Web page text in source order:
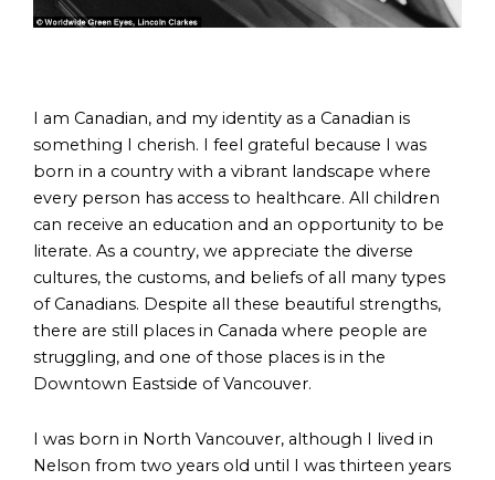
I am Canadian, and my identity as a Canadian is
something I cherish. I feel grateful because I was
born in a country with a vibrant landscape where
every person has access to healthcare. All children
can receive an education and an opportunity to be
literate. As a country, we appreciate the diverse
cultures, the customs, and beliefs of all many types
of Canadians. Despite all these beautiful strengths,
there are still places in Canada where people are
struggling, and one of those places is in the
Downtown Eastside of Vancouver.
I was born in North Vancouver, although I lived in
Nelson from two years old until I was thirteen years